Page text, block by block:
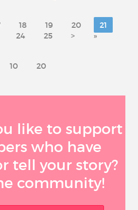
18 19 20
21
24 25 > »
10 20
like to support
who have
tell your story?
community!